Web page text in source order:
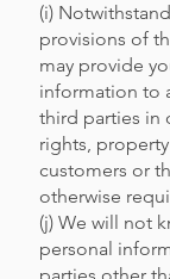
(i)
provisions of
may provide
information to
third parties in
rights,
customers or
otherwise
(j) We will not
personal